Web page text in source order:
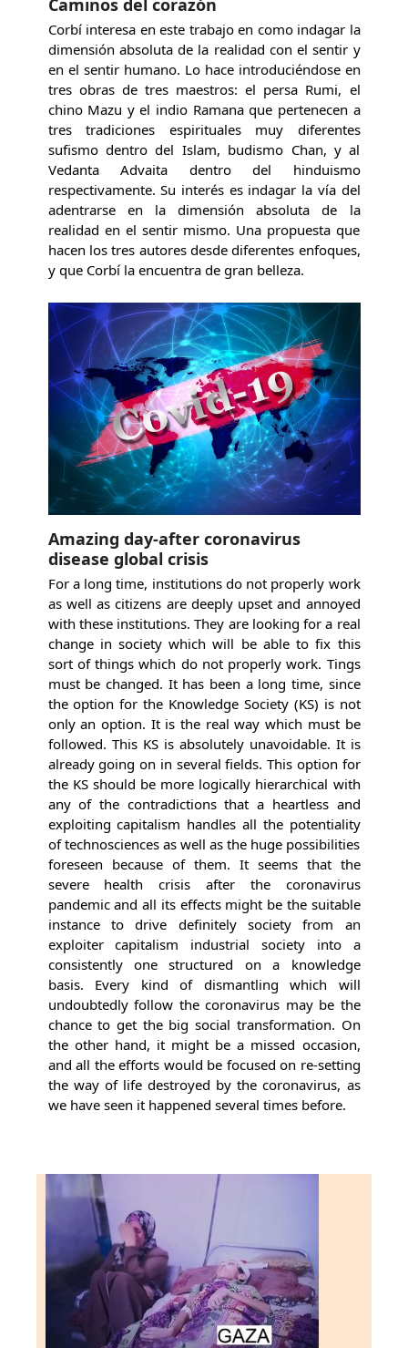
Caminos del corazón
Corbí interesa en este trabajo en como indagar la
dimensión absoluta de la realidad con el sentir y
en el sentir humano. Lo hace introduciéndose en
tres obras de tres maestros: el persa Rumi, el
chino Mazu y el indio Ramana que pertenecen a
tres tradiciones espirituales muy diferentes
sufismo dentro del Islam, budismo Chan, y al
Vedanta Advaita dentro del hinduismo
respectivamente. Su interés es indagar la vía del
adentrarse en la dimensión absoluta de la
realidad en el sentir mismo. Una propuesta que
hacen los tres autores desde diferentes enfoques,
y que Corbí la encuentra de gran belleza.
Amazing day-after coronavirus
disease global crisis
For a long time, institutions do not properly work
as well as citizens are deeply upset and annoyed
with these institutions. They are looking for a real
change in society which will be able to fix this
sort of things which do not properly work. Tings
must be changed. It has been a long time, since
the option for the Knowledge Society (KS) is not
only an option. It is the real way which must be
followed. This KS is absolutely unavoidable. It is
already going on in several fields. This option for
the KS should be more logically hierarchical with
any of the contradictions that a heartless and
exploiting capitalism handles all the potentiality
of technosciences as well as the huge possibilities
foreseen because of them. It seems that the
severe health crisis after the coronavirus
pandemic and all its effects might be the suitable
instance to drive definitely society from an
exploiter capitalism industrial society into a
consistently one structured on a knowledge
basis. Every kind of dismantling which will
undoubtedly follow the coronavirus may be the
chance to get the big social transformation. On
the other hand, it might be a missed occasion,
and all the efforts would be focused on re-setting
the way of life destroyed by the coronavirus, as
we have seen it happened several times before.